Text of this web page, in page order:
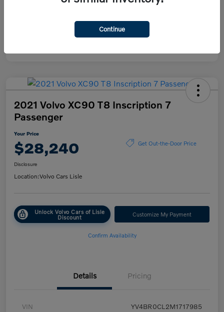
2021 Volvo XC90 T8 Inscription 7
Passenger
Your Price
$28,240 Get Out-the-Door Price
Disclosure
Location:Volvo Cars Lisle
Unlock Volvo Cars of Lisle
Discount Customize My Payment
Confirm Availability
Details Pricing
VIN YV4BR0CL2M1717985
Continue